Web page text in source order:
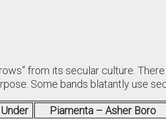
from its secular culture. There
Some bands blatantly use
Piamenta – Asher Boro